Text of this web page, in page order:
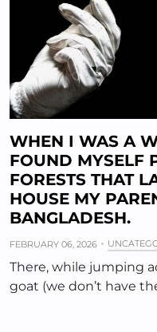
WHEN I WAS A
FOUND MYSELF
FORESTS THAT
HOUSE MY
BANGLADESH.
FEBRUARY 06, 2026
There, while jumping
goat (we don’t have